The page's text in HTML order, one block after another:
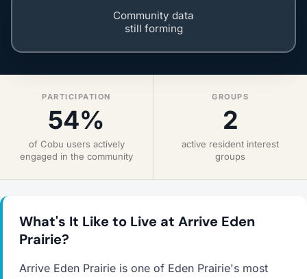
Community data
still forming
PARTICIPATION
54%
of Cobu users actively
engaged in the community
GROUPS
2
active resident interest
groups
What's It Like to Live at Arrive Eden
Prairie?
Arrive Eden Prairie is one of Eden Prairie's most